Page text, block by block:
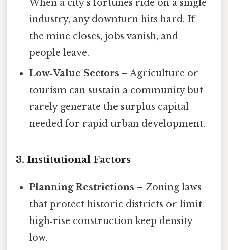
When a city’s fortunes ride on a single
industry, any downturn hits hard. If
the mine closes, jobs vanish, and
people leave.
Low‑Value Sectors – Agriculture or
tourism can sustain a community but
rarely generate the surplus capital
needed for rapid urban development.
3. Institutional Factors
Planning Restrictions – Zoning laws
that protect historic districts or limit
high‑rise construction keep density
low.